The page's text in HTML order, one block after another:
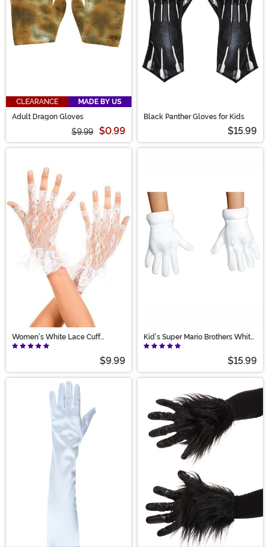
CLEARANCE
MADE BY US
Adult Dragon Gloves
$9.99 $0.99
Black Panther Gloves for Kids
$15.99
Women's White Lace Cuff
Costume Gloves
$9.99
Kid's Super Mario Brothers White
Costume Gloves
$15.99